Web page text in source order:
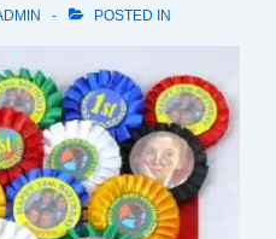
POSTED IN